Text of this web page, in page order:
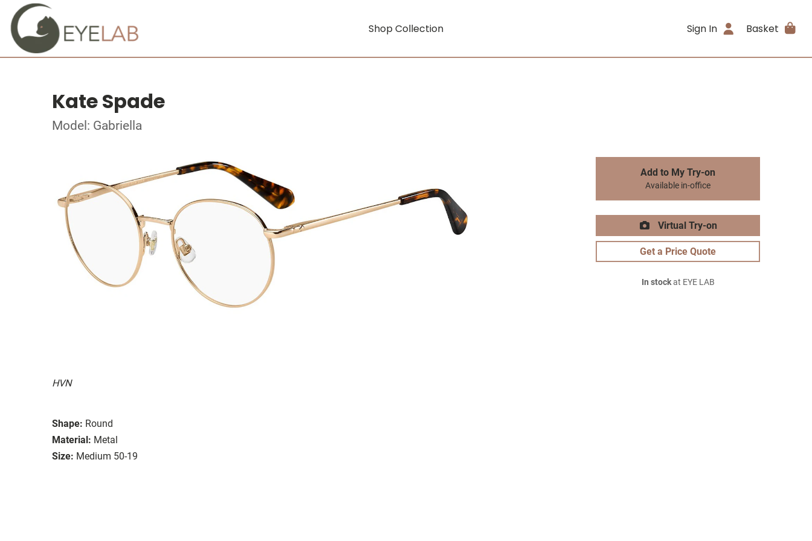
Shop Collection Sign In Basket
Kate Spade
Model: Gabriella
HVN
Shape: Round
Material: Metal
Size: Medium 50-19
Add to My Try-on
Available in-office
Virtual Try-on
Get a Price Quote
In stockat EYE LAB